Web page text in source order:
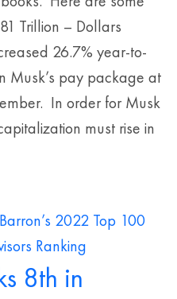
Trillion – Dollars
26.7% year-to-
Musk’s pay package at
In order for Musk
must rise in
8th in